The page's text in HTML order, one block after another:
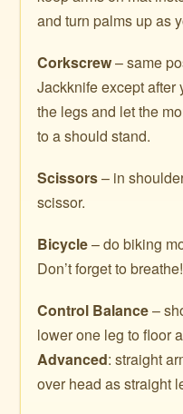
and turn palms up as
Corkscrew– same
Jackknife except
the legs and let the
to a should stand.
Scissors– in
scissor.
Bicycle– do biking
Don’t forget to breathe!
Control Balance–
lower one leg to floor
Advanced: straight
over head as straight